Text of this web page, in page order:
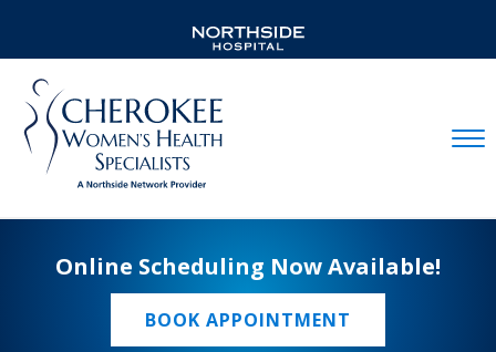
Online Scheduling Now Available!
BOOK APPOINTMENT